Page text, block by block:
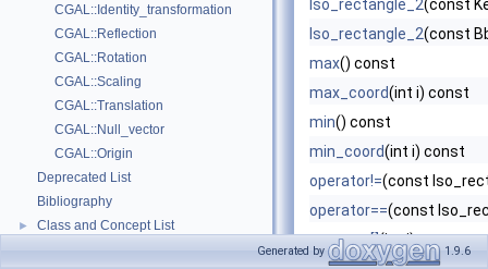
CGAL::Identity_transformation
CGAL::Reflection
CGAL::Rotation
CGAL::Scaling
CGAL::Translation
CGAL::Null_vector
CGAL::Origin
Deprecated List
Bibliography
► Class and Concept List
Iso_rectangle_2(const
Iso_rectangle_2(const
max() const
max_coord(int i) const
min() const
min_coord(int i) const
operator!=(const
operator==(const
operator[](int i) const
Generated by 1.9.6